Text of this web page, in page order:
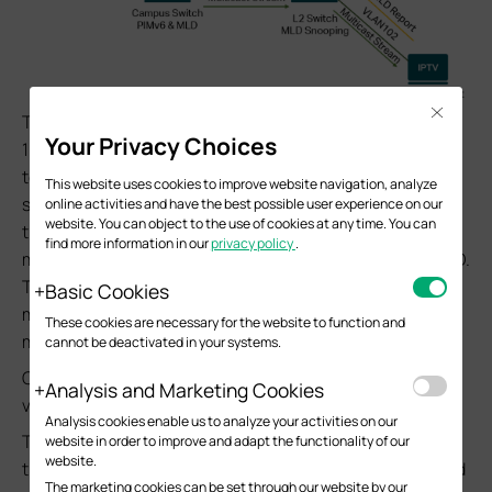
The multicast client and related L2 switches sit in VLAN
102 network, then connect to the campus switch and go
to multicast source in VLAN 101 network. The campus
switch will be responsible for forwarding the multicast
traffic from VLAN 101 to 102 network to deliver the
multicast traffic to clients in need through PIMv6 and MLD.
The L2 switch sits in VLAN 102 then running the Layer2
multicast feature like MLD Snooping to optimize the
multicast traffic.
Currently, PIMv6 and MLD only support to be configured
via CLI.
The following configuration steps will be introduced on
the campus switch shown in the example topology, based
Your Privacy Choices
This website uses cookies to improve website navigation, analyze
online activities and have the best possible user experience on our
website. You can object to the use of cookies at any time. You can
find more information in ourprivacy policy.
Basic Cookies
These cookies are necessary for the website to function and
cannot be deactivated in your systems.
Analysis and Marketing Cookies
Analysis cookies enable us to analyze your activities on our
website in order to improve and adapt the functionality of our
website.
The marketing cookies can be set through our website by our
Close